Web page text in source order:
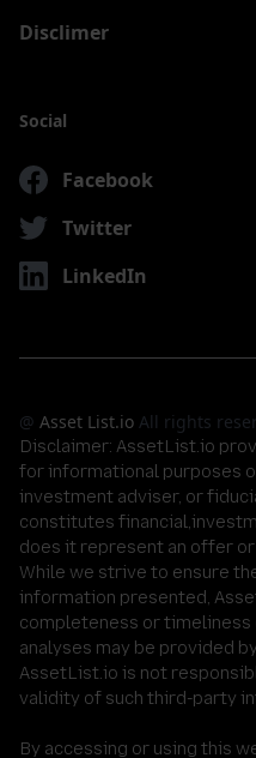
Disclimer
Social
Facebook
Twitter
LinkedIn
Disclaimer: AssetList.io
for informational purposes
investment adviser, or
constitutes
does it represent an offer
While we strive to ensure
information presented,
completeness or timeliness
analyses may be provided
AssetList.io is not
validity of such third-party
By accessing or using this
@ Asset List.io All rights